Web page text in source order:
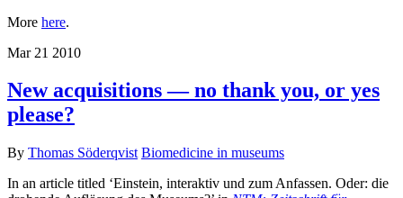
More here.
Mar 21 2010
New acquisitions — no thank you, or yes
please?
By Thomas Söderqvist Biomedicine in museums
In an article titled ‘Einstein, interaktiv und zum Anfassen. Oder: die